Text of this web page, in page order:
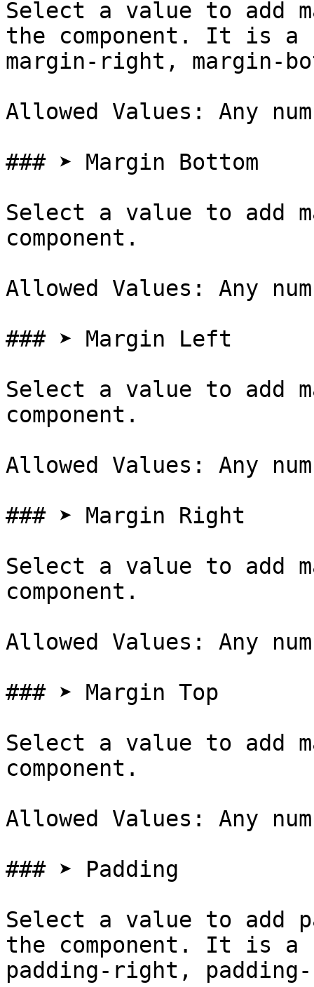
Select a value to add
the component. It is a
margin-right, margin-
Allowed Values: Any
### ➤ Margin Bottom
Select a value to add
component.
Allowed Values: Any
### ➤ Margin Left
Select a value to add
component.
Allowed Values: Any
### ➤ Margin Right
Select a value to add
component.
Allowed Values: Any
### ➤ Margin Top
Select a value to add
component.
Allowed Values: Any
### ➤ Padding
Select a value to add
the component. It is a
padding-right,